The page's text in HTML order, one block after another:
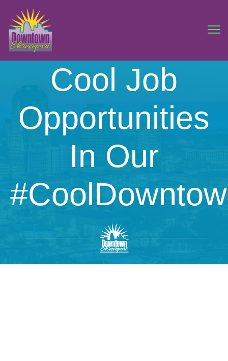
Cool Job
Opportunities
In Our